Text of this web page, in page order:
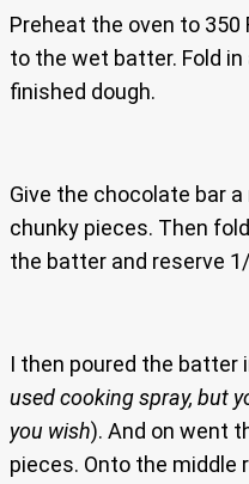
Preheat the oven to 350
to the wet batter. Fold
finished dough.
Give the chocolate bar
chunky pieces. Then
the batter and reserve
I then poured the batter
used cooking spray, but
you wish). And on went
pieces. Onto the middle